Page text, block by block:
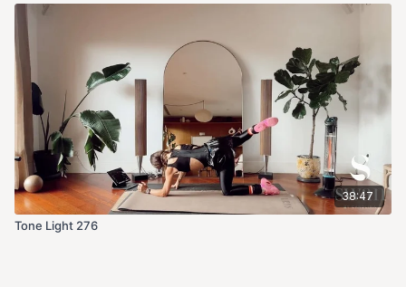
38:47
Tone Light 276